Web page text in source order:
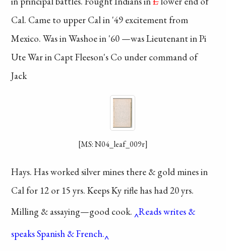
Cal. Came to upper Cal in '49 excitement from
Mexico. Was in Washoe in '60 —was Lieutenant inPi
Ute War in CaptFleeson's Co under command of
Jack
[MS: N04_leaf_009r]
Hays. Has workedsilver mines there & gold mines in
Cal for 12 or 15 yrs. KeepsKy rifle has had 20yrs.
Milling & assaying—good cook. Reads writes &
speaks Spanish & French.